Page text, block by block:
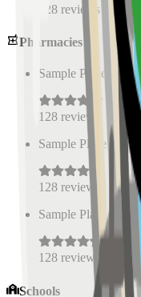
128 reviews
Pharmacies
Sample Place Name
128 reviews
Sample Place Name
128 reviews
Sample Place Name
128 reviews
Schools